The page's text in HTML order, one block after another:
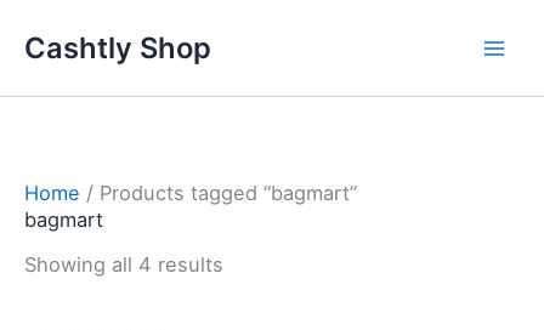
Cashtly Shop
Home / Products tagged “bagmart”
bagmart
Showing all 4 results